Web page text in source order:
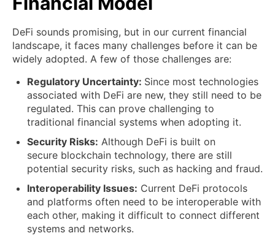
DeFi sounds promising, but in our current financial
landscape, it faces many challenges before it can be
widely adopted. A few of those challenges are:
Regulatory Uncertainty: Since most technologies
associated with DeFi are new, they still need to be
regulated. This can prove challenging to
traditional financial systems when adopting it.
Security Risks: Although DeFi is built on
secure blockchain technology, there are still
potential security risks, such as hacking and fraud.
Interoperability Issues: Current DeFi protocols
and platforms often need to be interoperable with
each other, making it difficult to connect different
systems and networks.